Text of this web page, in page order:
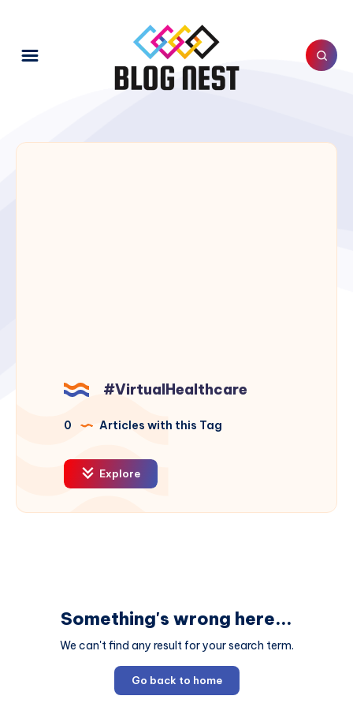
#VirtualHealthcare
0 Articles with this Tag
Explore
Something's wrong here...
We can't find any result for your search term.
Go back to home